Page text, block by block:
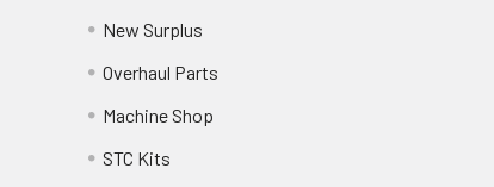
New Surplus
Overhaul Parts
Machine Shop
STC Kits